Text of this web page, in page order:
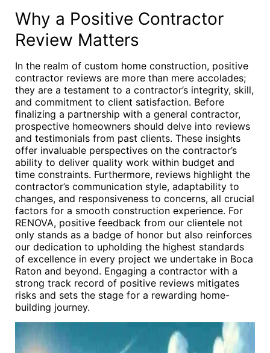
Why a Positive Contractor
Review Matters
In the realm of custom home construction, positive
contractor reviews are more than mere accolades;
they are a testament to a contractor’s integrity, skill,
and commitment to client satisfaction. Before
finalizing a partnership with a general contractor,
prospective homeowners should delve into reviews
and testimonials from past clients. These insights
offer invaluable perspectives on the contractor’s
ability to deliver quality work within budget and
time constraints. Furthermore, reviews highlight the
contractor’s communication style, adaptability to
changes, and responsiveness to concerns, all crucial
factors for a smooth construction experience. For
RENOVA, positive feedback from our clientele not
only stands as a badge of honor but also reinforces
our dedication to upholding the highest standards
of excellence in every project we undertake in Boca
Raton and beyond. Engaging a contractor with a
strong track record of positive reviews mitigates
risks and sets the stage for a rewarding home-
building journey.